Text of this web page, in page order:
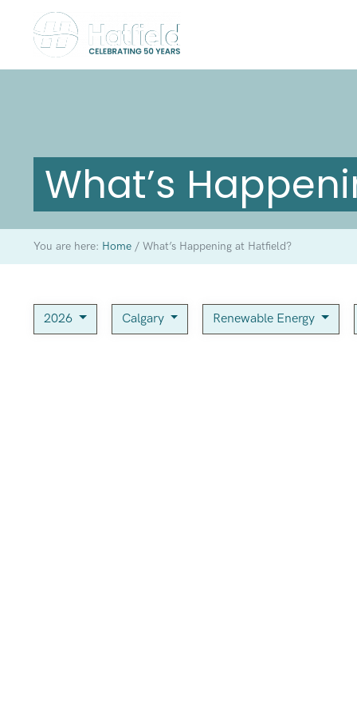
What’s
You are here: Home /What’s Happening at Hatfield?
2026 Calgary Renewable Energy